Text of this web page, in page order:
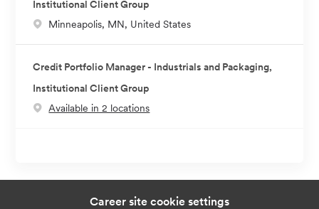
Institutional Client Group
L
t
i
Minneapolis, MN, United States
Credit Portfolio Manager - Industrials and Packaging,
Institutional Client Group
Available in 2 locations
Career site cookie settings